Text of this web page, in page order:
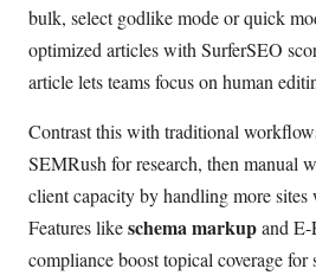
bulk, select godlike mode or quick
optimized articles with SurferSEO
article lets teams focus on human
Contrast this with traditional
SEMRush for research, then manual
client capacity by handling more sites
Features likeschema markupand
compliance boost topical coverage for